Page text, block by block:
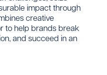
impact through
creative
to help brands break
and succeed in an